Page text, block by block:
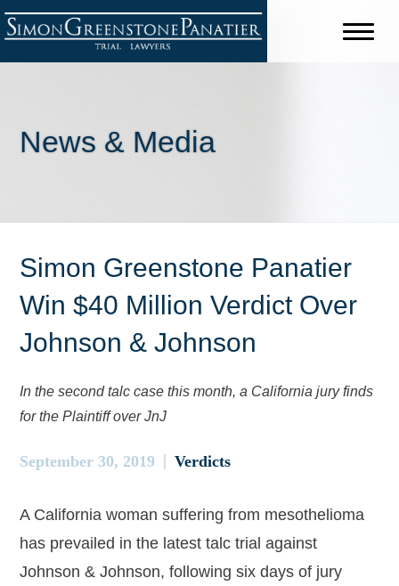
News & Media
Simon Greenstone Panatier
Win $40 Million Verdict Over
Johnson & Johnson
In the second talc case this month, a California jury finds
for the Plaintiff over JnJ
September 30, 2019 Verdicts
A California woman suffering from mesothelioma
has prevailed in the latest talc trial against
Johnson & Johnson, following six days of jury